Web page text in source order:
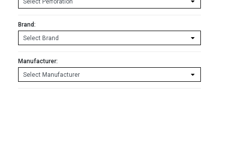
Brand:
Manufacturer: